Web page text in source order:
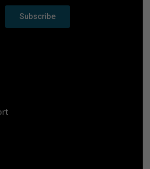
Subscribe